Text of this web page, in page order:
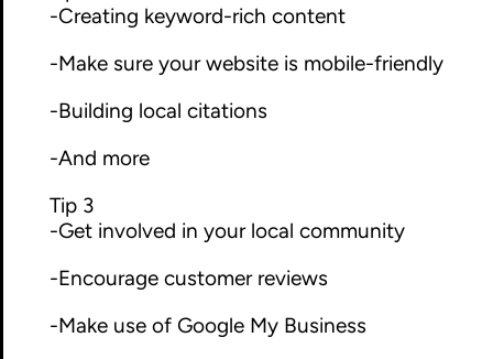
-Creating keyword-rich content
-Make sure your website is mobile-friendly
-Building local citations
-And more
Tip 3
-Get involved in your local community
-Encourage customer reviews
-Make use of Google My Business